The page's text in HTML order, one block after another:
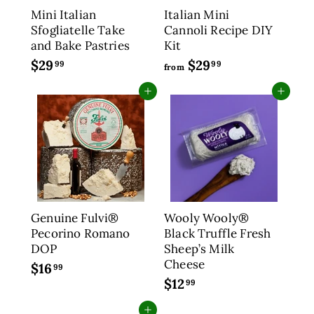
e
Mini Italian
Sfogliatelle Take
and Bake Pastries
$29 99
9
.
9
9
Italian Mini
Cannoli Recipe DIY
Kit
from $2999
o
m
$
2
9
.
9
9
Add to cart
Genuine Fulvi®
Pecorino Romano
DOP
$16 99
Add to cart
Wooly Wooly®
Black Truffle Fresh
Sheep’s Milk
Cheese
$1299